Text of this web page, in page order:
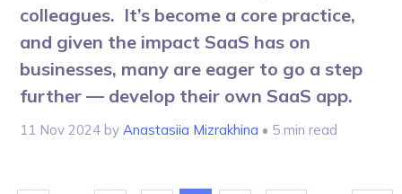
colleagues. It’s become a core practice,
and given the impact SaaS has on
businesses, many are eager to go a step
further — develop their own SaaS app.
11 Nov 2024 by Anastasiia Mizrakhina • 5 min read